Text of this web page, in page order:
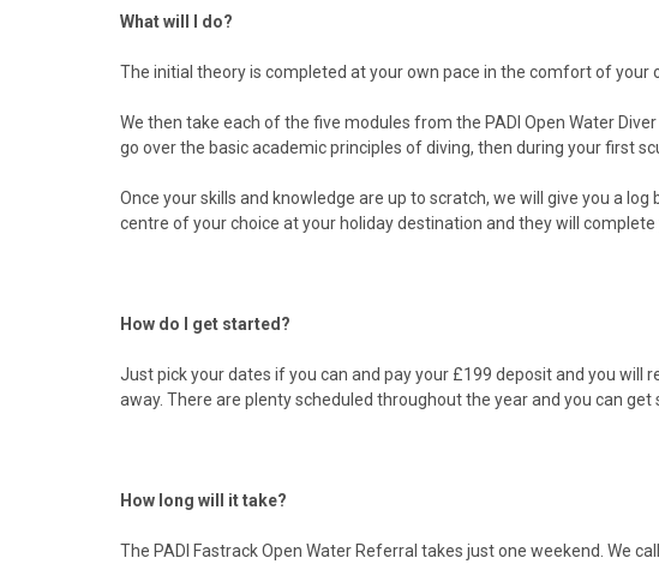
What will I do?
The initial theory is completed at your own pace in the comfort of your
We then take each of the five modules from the PADI Open Water
go over the basic academic principles of diving, then during your first
Once your skills and knowledge are up to scratch, we will give you a
centre of your choice at your holiday destination and they will
How do I get started?
Just pick your dates if you can and pay your £199 deposit and you will
away. There are plenty scheduled throughout the year and you can
How long will it take?
The PADI Fastrack Open Water Referral takes just one weekend. We